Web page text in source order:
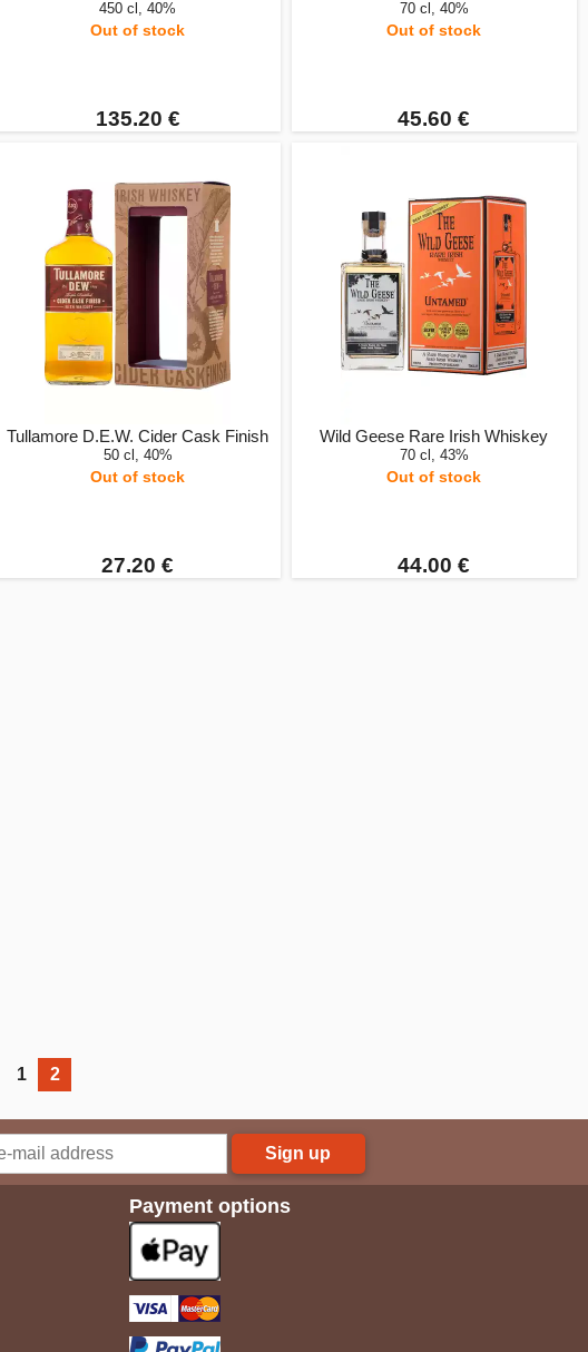
450 cl, 40%
Out of stock
135.20 €
70 cl, 40%
Out of stock
45.60 €
Tullamore D.E.W. Cider Cask Finish
50 cl, 40%
Out of stock
27.20 €
Wild Geese Rare Irish Whiskey
70 cl, 43%
Out of stock
44.00 €
1 2
Sign up
Payment options